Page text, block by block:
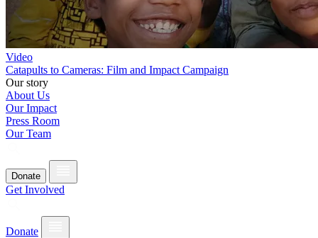
Video
Catapults to Cameras: Film and Impact Campaign
Our story
About Us
Our Impact
Press Room
Our Team
Donate
Get Involved
Donate